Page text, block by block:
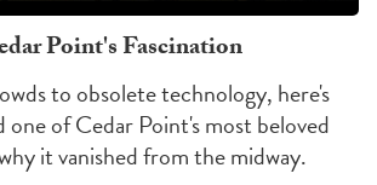
Point's Fascination
to obsolete technology, here's
of Cedar Point's most beloved
it vanished from the midway.